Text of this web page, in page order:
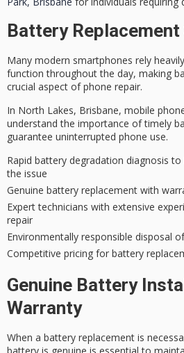
Battery
Many modern smartphones rely
function throughout the day, making
crucial aspect of phone repair.
In North Lakes, Brisbane, mobile
understand the importance of timely
guarantee uninterrupted phone use.
Rapid battery degradation diagnosis
the issue
Genuine battery replacement with
Expert technicians with extensive
repair
Environmentally responsible disposal
Competitive pricing for battery
Genuine Battery
Warranty
When a battery replacement is